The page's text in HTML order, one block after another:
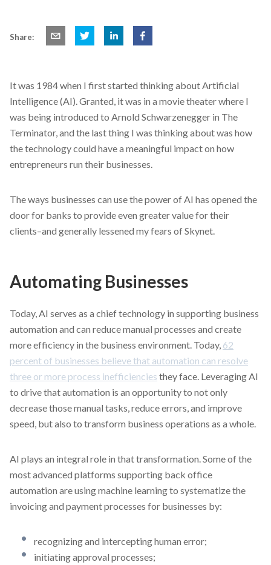
Share:
It was 1984 when I first started thinking about Artificial
Intelligence (AI). Granted, it was in a movie theater where I
was being introduced to Arnold Schwarzenegger in The
Terminator, and the last thing I was thinking about was how
the technology could have a meaningful impact on how
entrepreneurs run their businesses.
The ways businesses can use the power of AI has opened the
door for banks to provide even greater value for their
clients–and generally lessened my fears of Skynet.
Automating Businesses
Today, AI serves as a chief technology in supporting business
automation and can reduce manual processes and create
more efficiency in the business environment. Today, 62
percent of businesses believe that automation can resolve
three or more process inefficiencies they face. Leveraging AI
to drive that automation is an opportunity to not only
decrease those manual tasks, reduce errors, and improve
speed, but also to transform business operations as a whole.
AI plays an integral role in that transformation. Some of the
most advanced platforms supporting back office
automation are using machine learning to systematize the
invoicing and payment processes for businesses by:
recognizing and intercepting human error;
initiating approval processes;